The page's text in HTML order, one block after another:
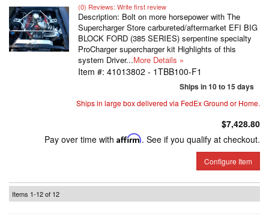
(0) Reviews: Write first review
Description: Bolt on more horsepower with The
Supercharger Store carbureted/aftermarket EFI BIG
BLOCK FORD (385 SERIES) serpentine specialty
ProCharger supercharger kit Highlights of this
system Driver...More Details »
Item #: 41013802 - 1TBB100-F1
Ships in 10 to 15 days
Ships in large box delivered via FedEx Ground or Home.
$7,428.80
Pay over time with Affirm. See if you qualify at checkout.
Configure Item
Items 1-12of 12